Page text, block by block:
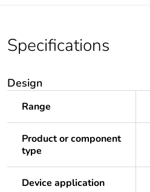
Specifications
Design
Range
Product or component
type
Device application